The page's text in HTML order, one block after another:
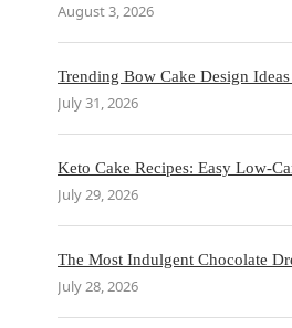
August 3, 2026
Trending Bow Cake Design
July 31, 2026
Keto Cake Recipes: Easy Low-
July 29, 2026
The Most Indulgent Chocolate
July 28, 2026